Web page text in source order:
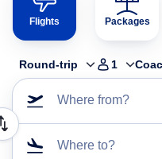
Flights Packages
Round-trip 1
Where from?
Where to?